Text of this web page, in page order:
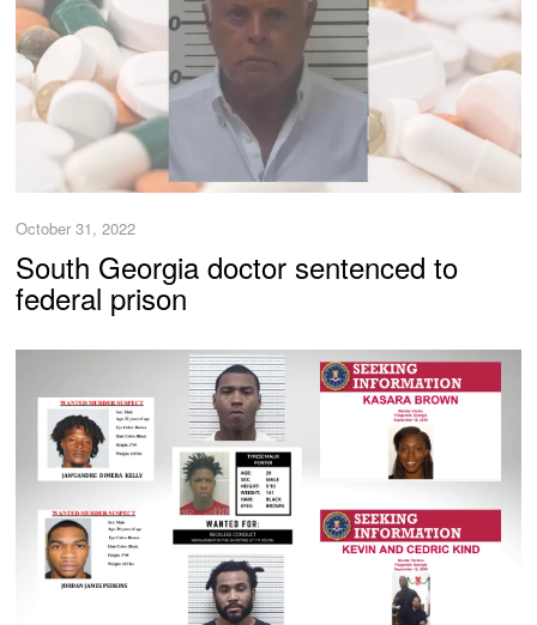
October 31, 2022
South Georgia doctor sentenced to
federal prison